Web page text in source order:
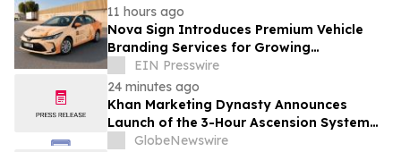
11 hours ago
Nova Sign Introduces Premium Vehicle
Branding Services for Growing
Businesses
EIN Presswire
24 minutes ago
Khan Marketing Dynasty Announces
Launch of the 3-Hour Ascension System
for Coaches, Creators, Consultants, and
GlobeNewswire